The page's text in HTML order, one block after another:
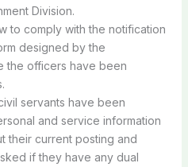
Division.
to comply withthe notification
designed bythe
the officers have been
servants have been
and service information
their current posting and
ifthey have any dual